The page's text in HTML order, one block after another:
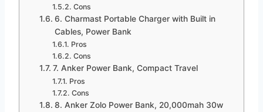
Cons
6. Charmast Portable Charger with Built in
Cables, Power Bank
Pros
Cons
7. Anker Power Bank, Compact Travel
Pros
Cons
8. Anker Zolo Power Bank, 20,000mah 30w